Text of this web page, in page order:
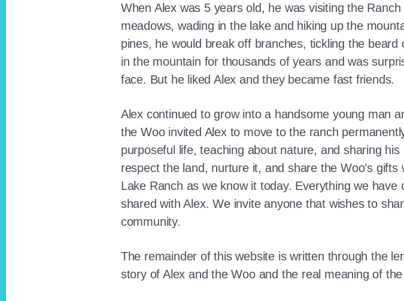
When Alex was 5 years old, he was visiting the
meadows, wading in the lake and hiking up the
pines, he would break off branches, tickling the
in the mountain for thousands of years and was
face. But he liked Alex and they became fast friends.
Alex continued to grow into a handsome young man
the Woo invited Alex to move to the ranch
purposeful life, teaching about nature, and sharing
respect the land, nurture it, and share the Woo’s
Lake Ranch as we know it today. Everything we
shared with Alex. We invite anyone that wishes to
community.
The remainder of this website is written through the
story of Alex and the Woo and the real meaning of